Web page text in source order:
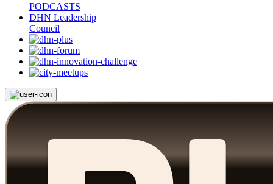
PODCASTS
DHN Leadership
Council